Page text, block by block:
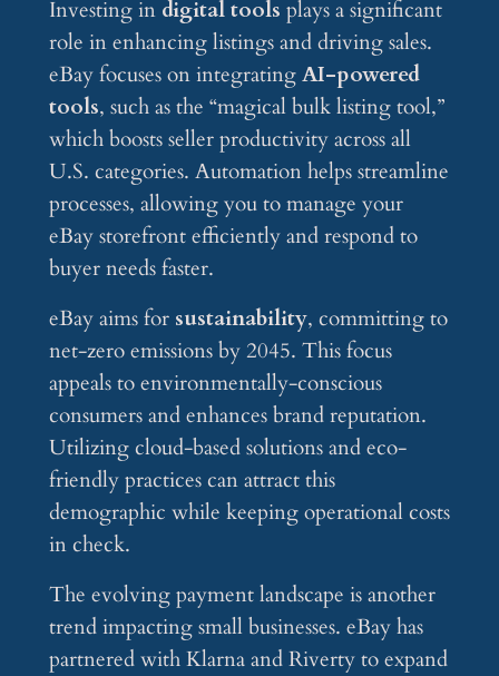
Investing in digital tools plays a significant
role in enhancing listings and driving sales.
eBay focuses on integratingAI-powered
tools, such as the “magical bulk listing tool,”
which boosts seller productivity across all
U.S. categories. Automation helps streamline
processes, allowing you to manage your
eBay storefront efficiently and respond to
buyer needs faster.
eBay aims for sustainability, committing to
net-zero emissions by 2045. This focus
appeals to environmentally-conscious
consumers and enhances brand reputation.
Utilizing cloud-based solutions and eco-
friendly practices can attract this
demographic while keeping operational costs
in check.
The evolving payment landscape is another
trend impacting small businesses. eBay has
partnered with Klarna and Riverty to expand